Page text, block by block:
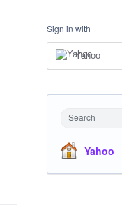
Sign in with
Yahoo
Search
Yahoo